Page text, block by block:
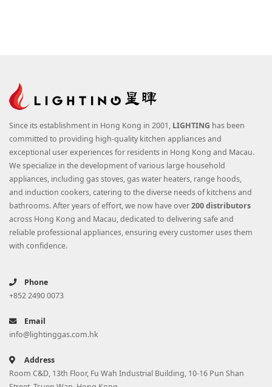
Since its establishment in Hong Kong in 2001, LIGHTING has been
committed to providing high-quality kitchen appliances and
exceptional user experiences for residents in Hong Kong and Macau.
We specialize in the development of various large household
appliances, including gas stoves, gas water heaters, range hoods,
and induction cookers, catering to the diverse needs of kitchens and
bathrooms. After years of effort, we now have over200 distributors
across Hong Kong and Macau, dedicated to delivering safe and
reliable professional appliances, ensuring every customer uses them
with confidence.
Phone
+852 2490 0073
Email
info@lightinggas.com.hk
Address
Room C&D, 13th Floor, Fu Wah Industrial Building, 10-16 Pun Shan